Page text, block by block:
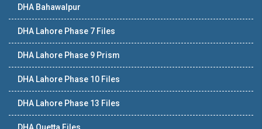
DHA Bahawalpur
DHA Lahore Phase 7 Files
DHA Lahore Phase 9 Prism
DHA Lahore Phase 10 Files
DHA Lahore Phase 13 Files